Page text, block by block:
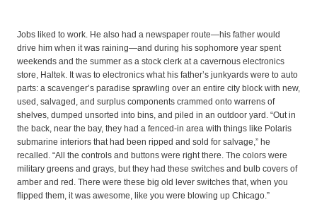
Jobs liked to work. He also had a newspaper route—his father would
drive him when it was raining—and during his sophomore year spent
weekends and the summer as a stock clerk at a cavernous electronics
store, Haltek. It was to electronics what his father’s junkyards were to auto
parts: a scavenger’s paradise sprawling over an entire city block with new,
used, salvaged, and surplus components crammed onto warrens of
shelves, dumped unsorted into bins, and piled in an outdoor yard. “Out in
the back, near the bay, they had a fenced-in area with things like Polaris
submarine interiors that had been ripped and sold for salvage,” he
recalled. “All the controls and buttons were right there. The colors were
military greens and grays, but they had these switches and bulb covers of
amber and red. There were these big old lever switches that, when you
flipped them, it was awesome, like you were blowing up Chicago.”